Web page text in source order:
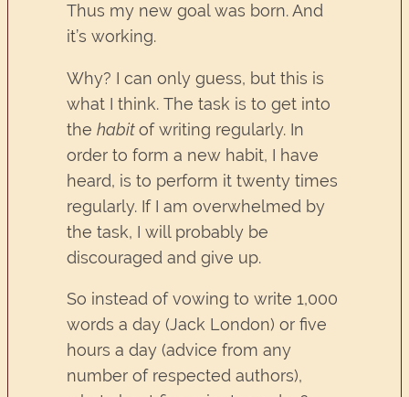
Thus my new goal was born. And
it’s working.
Why? I can only guess, but this is
what I think. The task is to get into
the habitof writing regularly. In
order to form a new habit, I have
heard, is to perform it twenty times
regularly. If I am overwhelmed by
the task, I will probably be
discouraged and give up.
So instead of vowing to write 1,000
words a day (Jack London) or five
hours a day (advice from any
number of respected authors),